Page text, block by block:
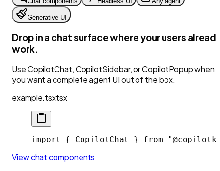
Generative UI
Drop in a chat surface where your users
work.
Use CopilotChat, CopilotSidebar, or CopilotPopup when
you want a complete agent UI out of the box.
example.tsxtsx
import { CopilotChat } from
View chat components